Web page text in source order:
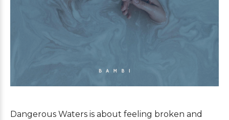
Dangerous Waters is about feeling broken and